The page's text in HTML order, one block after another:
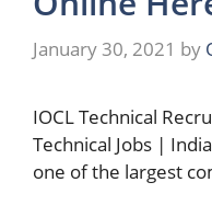
January 30, 2021 by
IOCL Technical
Technical Jobs |
one of the largest